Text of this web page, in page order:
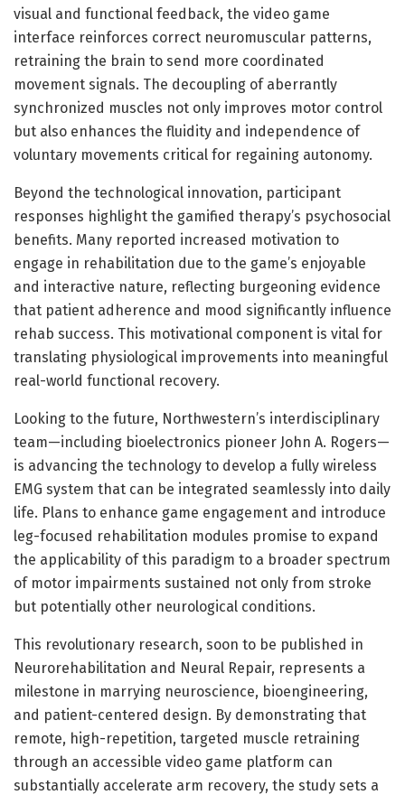
visual and functional feedback, the video game
interface reinforces correct neuromuscular patterns,
retraining the brain to send more coordinated
movement signals. The decoupling of aberrantly
synchronized muscles not only improves motor control
but also enhances the fluidity and independence of
voluntary movements critical for regaining autonomy.
Beyond the technological innovation, participant
responses highlight the gamified therapy’s psychosocial
benefits. Many reported increased motivation to
engage in rehabilitation due to the game’s enjoyable
and interactive nature, reflecting burgeoning evidence
that patient adherence and mood significantly influence
rehab success. This motivational component is vital for
translating physiological improvements into meaningful
real-world functional recovery.
Looking to the future, Northwestern’s interdisciplinary
team—including bioelectronics pioneer John A. Rogers—
is advancing the technology to develop a fully wireless
EMG system that can be integrated seamlessly into daily
life. Plans to enhance game engagement and introduce
leg-focused rehabilitation modules promise to expand
the applicability of this paradigm to a broader spectrum
of motor impairments sustained not only from stroke
but potentially other neurological conditions.
This revolutionary research, soon to be published in
Neurorehabilitation and Neural Repair, represents a
milestone in marrying neuroscience, bioengineering,
and patient-centered design. By demonstrating that
remote, high-repetition, targeted muscle retraining
through an accessible video game platform can
substantially accelerate arm recovery, the study sets a